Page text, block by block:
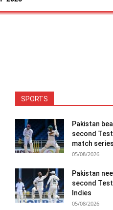
SPORTS
Pakistan
second
match series
05/08/2026
Pakistan
second
Indies
05/08/2026